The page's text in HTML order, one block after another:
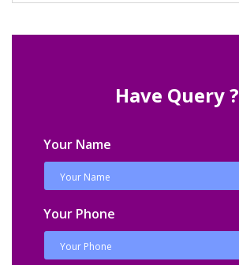
Have Query ?
Your Name
Your Phone